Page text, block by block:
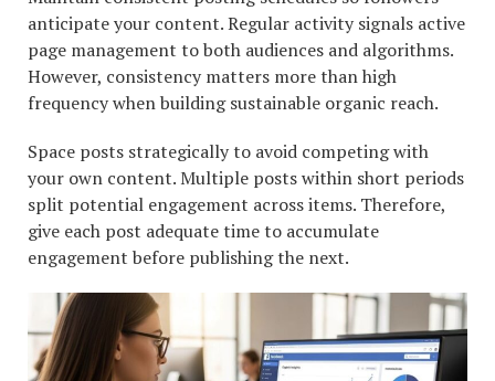
anticipate your content. Regular activity signals active
page management to both audiences and algorithms.
However, consistency matters more than high
frequency when building sustainable organic reach.
Space posts strategically to avoid competing with
your own content. Multiple posts within short periods
split potential engagement across items. Therefore,
give each post adequate time to accumulate
engagement before publishing the next.